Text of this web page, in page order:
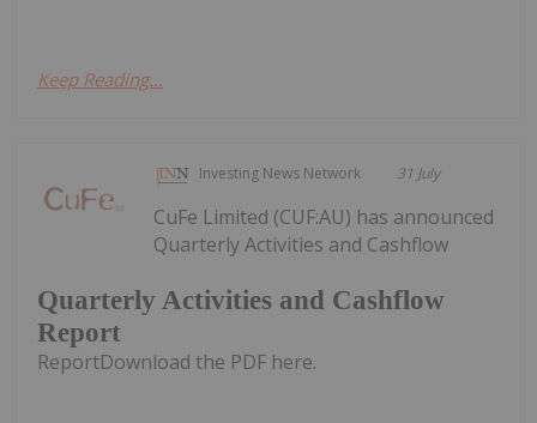
Keep Reading...
Investing News Network 31 July
Quarterly Activities and Cashflow
Report
CuFe Limited (CUF:AU) has announced
Quarterly Activities and Cashflow
ReportDownload the PDF here.